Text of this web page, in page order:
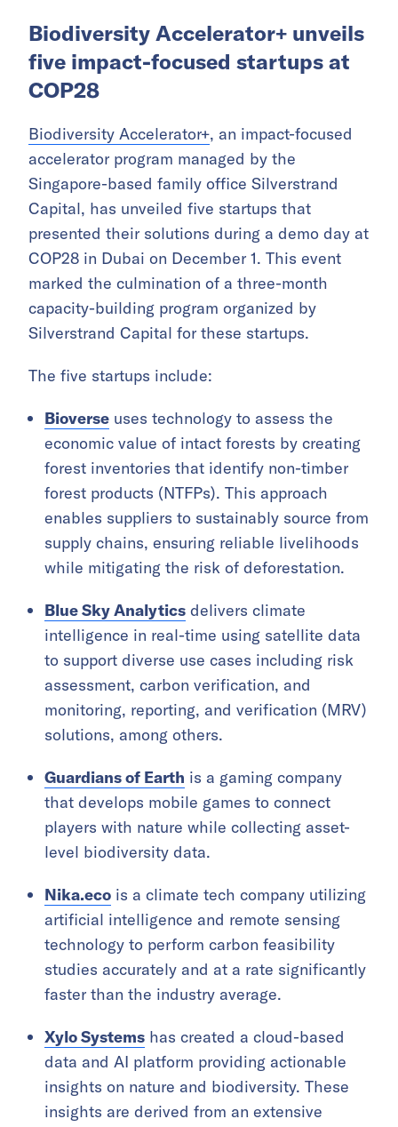
Biodiversity Accelerator+ unveils
five impact-focused startups at
COP28
Biodiversity Accelerator+, an impact-focused
accelerator program managed by the
Singapore-based family office Silverstrand
Capital, has unveiled five startups that
presented their solutions during a demo day at
COP28 in Dubai on December 1. This event
marked the culmination of a three-month
capacity-building program organized by
Silverstrand Capital for these startups.
The five startups include:
Bioverse uses technology to assess the
economic value of intact forests by creating
forest inventories that identify non-timber
forest products (NTFPs). This approach
enables suppliers to sustainably source from
supply chains, ensuring reliable livelihoods
while mitigating the risk of deforestation.
Blue Sky Analytics delivers climate
intelligence in real-time using satellite data
to support diverse use cases including risk
assessment, carbon verification, and
monitoring, reporting, and verification (MRV)
solutions, among others.
Guardians of Earth is a gaming company
that develops mobile games to connect
players with nature while collecting asset-
level biodiversity data.
Nika.eco is a climate tech company utilizing
artificial intelligence and remote sensing
technology to perform carbon feasibility
studies accurately and at a rate significantly
faster than the industry average.
Xylo Systems has created a cloud-based
data and AI platform providing actionable
insights on nature and biodiversity. These
insights are derived from an extensive